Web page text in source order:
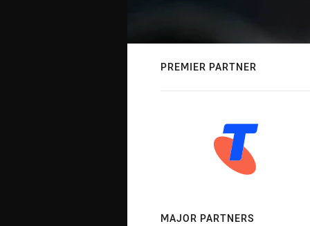
PREMIER PARTNER
MAJOR PARTNERS